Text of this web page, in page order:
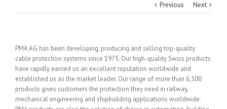
Previous Next
PMA AG has been developing, producing and selling top-quality
cable protection systems since 1975. Our high-quality Swiss products
have rapidly earned us an excellent reputation worldwide and
established us as the market leader. Our range of more than 6,500
products gives customers the protection they need in railway,
mechanical engineering and shipbuilding applications worldwide.